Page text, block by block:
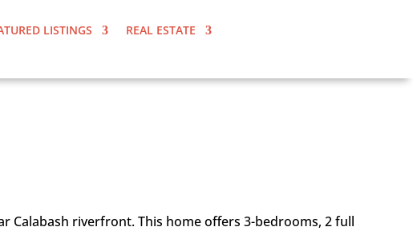
LISTINGS
REAL ESTATE
Calabash riverfront. This home offers 3-bedrooms, 2 full